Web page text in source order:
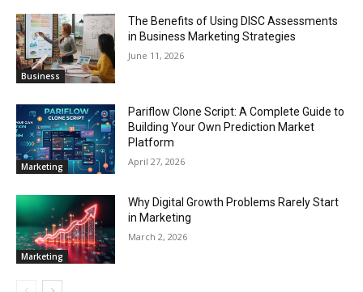
Business
The Benefits of Using DISC Assessments
in Business Marketing Strategies
June 11, 2026
Marketing
Pariflow Clone Script: A Complete Guide to
Building Your Own Prediction Market
Platform
April 27, 2026
Marketing
Why Digital Growth Problems Rarely Start
in Marketing
March 2, 2026